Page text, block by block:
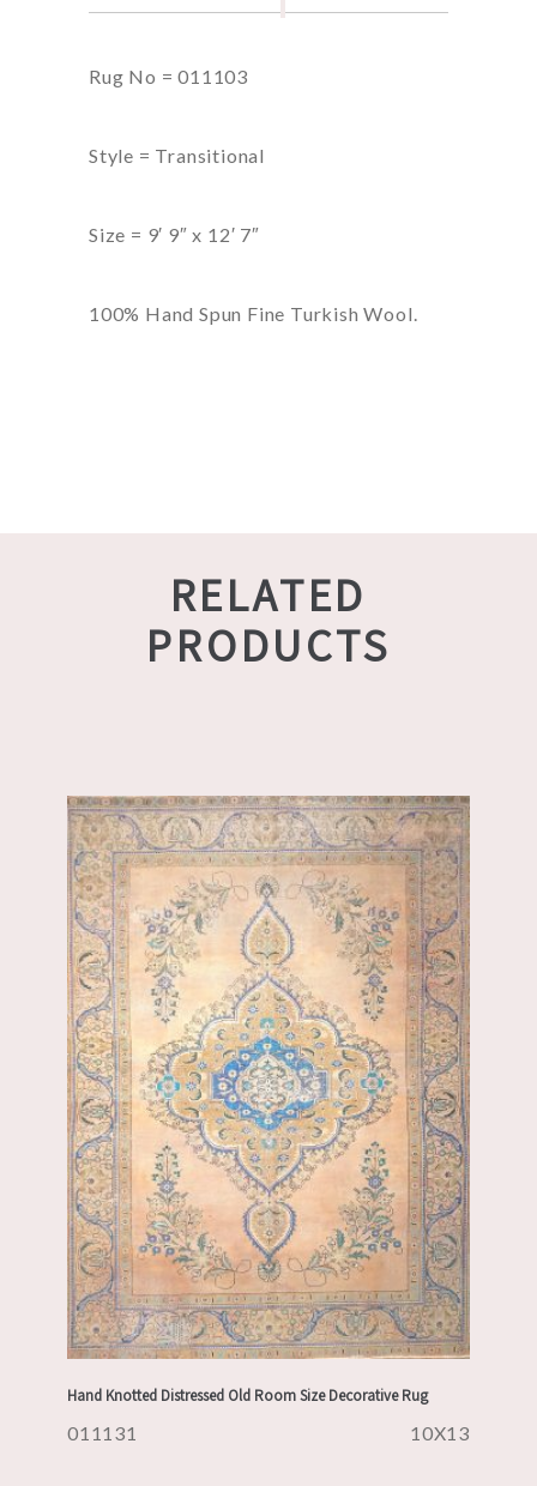
Rug No = 011103
Style = Transitional
Size = 9′ 9″ x 12′ 7″
100% Hand Spun Fine Turkish Wool.
RELATED
PRODUCTS
Hand Knotted Distressed Old Room Size Decorative Rug
011131 10X13